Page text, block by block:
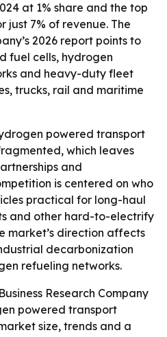
at 1% share and the top
just 7% of revenue. The
2026 report points to
fuel cells, hydrogen
and heavy-duty fleet
trucks, rail and maritime
powered transport
which leaves
and
is centered on who
practical for long-haul
and other hard-to-electrify
market’s direction affects
decarbonization
refueling networks.
Research Company
powered transport
size, trends and a